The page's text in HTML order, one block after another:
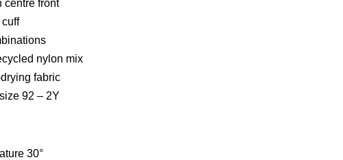
centre front
cuff
nylon mix
fabric
92 – 2Y
30°